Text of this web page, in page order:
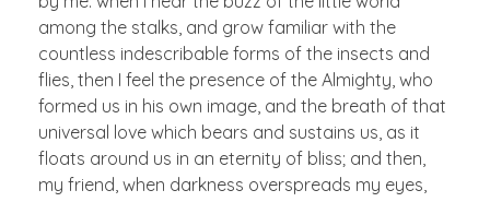
among the stalks, and grow familiar with the
countless indescribable forms of the insects and
flies, then I feel the presence of the Almighty, who
formed us in his own image, and the breath of that
universal love which bears and sustains us, as it
floats around us in an eternity of bliss; and then,
my friend, when darkness overspreads my eyes,